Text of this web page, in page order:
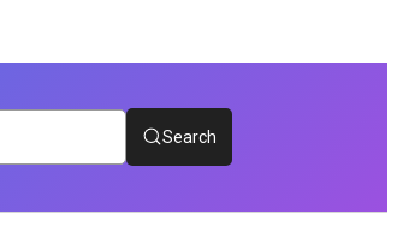
Search